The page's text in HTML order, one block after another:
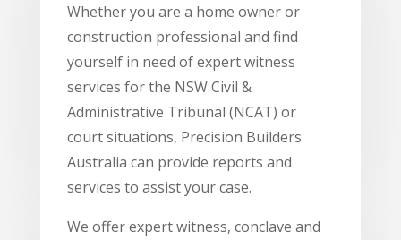
Whether you are a home owner or
construction professional and find
yourself in need of expert witness
services for the NSW Civil &
Administrative Tribunal (NCAT) or
court situations, Precision Builders
Australia can provide reports and
services to assist your case.
We offer expert witness, conclave and